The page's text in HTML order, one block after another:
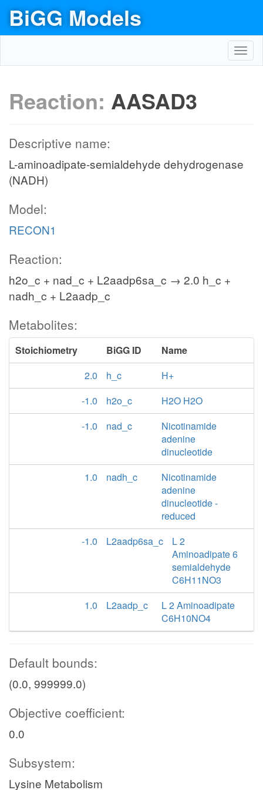
BiGG Models
Reaction: AASAD3
Descriptive name:
L-aminoadipate-semialdehyde dehydrogenase
(NADH)
Model:
RECON1
Reaction:
h2o_c + nad_c + L2aadp6sa_c → 2.0 h_c +
nadh_c + L2aadp_c
Metabolites:
Stoichiometry BiGG ID
Name
2.0
h_c
H+
-1.0
h2o_c
H2O H2O
-1.0
nad_c
Nicotinamide
adenine
dinucleotide
1.0
nadh_c
Nicotinamide
adenine
dinucleotide -
reduced
-1.0
L2aadp6sa_c
L 2
Aminoadipate 6
semialdehyde
C6H11NO3
1.0
L2aadp_c
L 2 Aminoadipate
C6H10NO4
Default bounds:
(0.0, 999999.0)
Objective coefficient:
0.0
Subsystem:
Lysine Metabolism
1PPDCRp
PPD2CSPp
LYStip
nad_x
nadh_x
nh4_x
h2o2_x
o2_x
h2o_x
6a2ohxnt_x